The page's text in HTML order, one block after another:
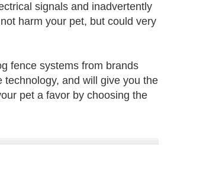
signals and inadvertently
harm your pet, but could very
fence systems from brands
and will give you the
pet a favor by choosing the